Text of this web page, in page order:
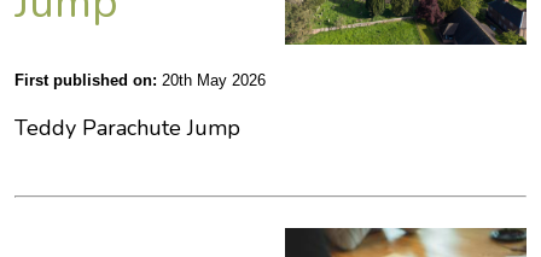
First published on: 20th May 2026
Teddy Parachute Jump